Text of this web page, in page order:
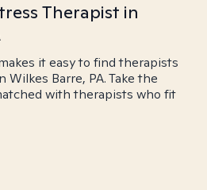
Therapist in
it easy to find therapists
Barre, PA. Take the
with therapists who fit